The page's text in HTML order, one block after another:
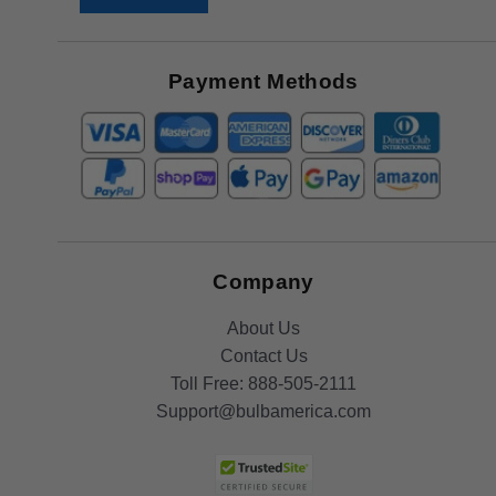
Receive
Payment Methods
Company
About Us
Contact Us
Toll Free: 888-505-2111
Support@bulbamerica.com